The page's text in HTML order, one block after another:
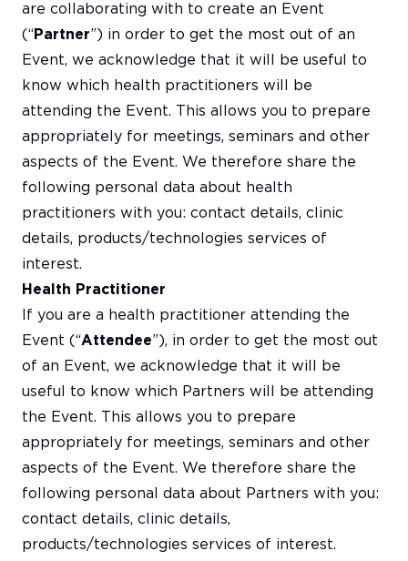
are collaborating with to create an Event
(“Partner”) in order to get the most out of an
Event, we acknowledge that it will be useful to
know which health practitioners will be
attending the Event. This allows you to prepare
appropriately for meetings, seminars and other
aspects of the Event. We therefore share the
following personal data about health
practitioners with you: contact details, clinic
details, products/technologies services of
interest.
Health Practitioner
If you are a health practitioner attending the
Event (“Attendee”), in order to get the most out
of an Event, we acknowledge that it will be
useful to know which Partners will be attending
the Event. This allows you to prepare
appropriately for meetings, seminars and other
aspects of the Event. We therefore share the
following personal data about Partners with you:
contact details, clinic details,
products/technologies services of interest.